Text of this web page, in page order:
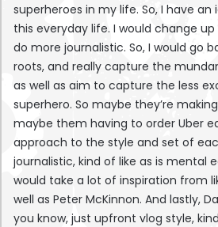
superheroes in my life. So, I have an
this everyday life. I would change
do more journalistic. So, I would go
roots, and really capture the
as well as aim to capture the less
superhero. So maybe they’re
maybe them having to order Uber
approach to the style and set of
journalistic, kind of like as is mental
would take a lot of inspiration from
well as Peter McKinnon. And lastly,
you know, just upfront vlog style,